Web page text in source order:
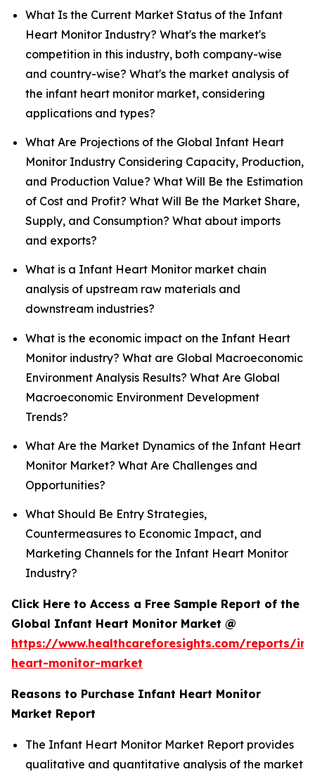
What Is the Current Market Status of the Infant
Heart Monitor Industry? What's the market's
competition in this industry, both company-wise
and country-wise? What's the market analysis of
the infant heart monitor market, considering
applications and types?
What Are Projections of the Global Infant Heart
Monitor Industry Considering Capacity, Production,
and Production Value? What Will Be the Estimation
of Cost and Profit? What Will Be the Market Share,
Supply, and Consumption? What about imports
and exports?
What is a Infant Heart Monitor market chain
analysis of upstream raw materials and
downstream industries?
What is the economic impact on the Infant Heart
Monitor industry? What are Global Macroeconomic
Environment Analysis Results? What Are Global
Macroeconomic Environment Development
Trends?
What Are the Market Dynamics of the Infant Heart
Monitor Market? What Are Challenges and
Opportunities?
What Should Be Entry Strategies,
Countermeasures to Economic Impact, and
Marketing Channels for the Infant Heart Monitor
Industry?
Click Here to Access a Free Sample Report of the
Global Infant Heart Monitor Market @
https://www.healthcareforesights.com/reports/
heart-monitor-market
Reasons to Purchase Infant Heart Monitor
Market Report
The Infant Heart Monitor Market Report provides
qualitative and quantitative analysis of the market